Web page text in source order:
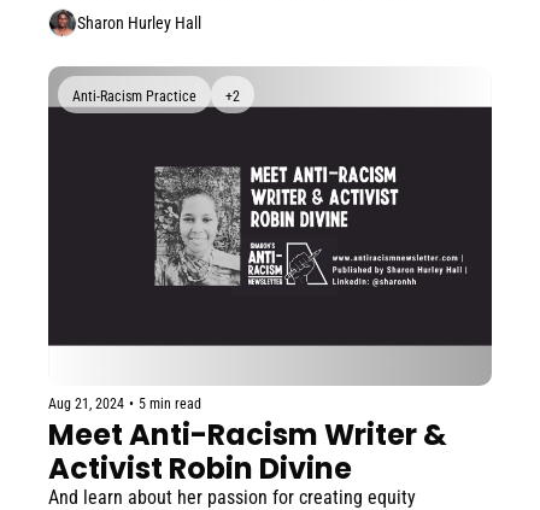
Sharon Hurley Hall
Anti-Racism Practice +2
Aug 21, 2024 • 5 min read
Meet Anti-Racism Writer &
Activist Robin Divine
And learn about her passion for creating equity